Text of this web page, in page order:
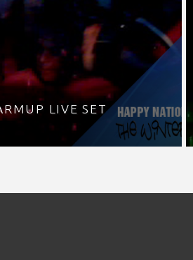
LIVE SET